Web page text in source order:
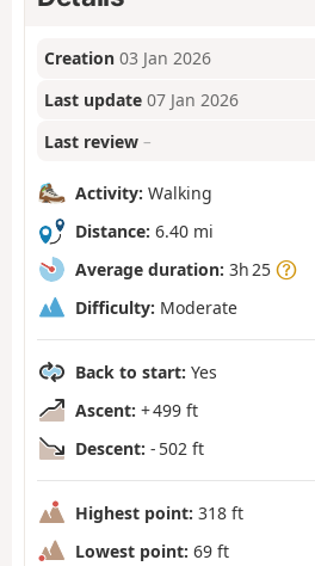
Creation 03 Jan 2026
Last update 07 Jan 2026
Last review –
Activity: Walking
Distance: 6.40 mi
Average duration: 3h 25
Difficulty: Moderate
Back to start: Yes
Ascent: + 499 ft
Descent: - 502 ft
Highest point: 318 ft
Lowest point: 69 ft